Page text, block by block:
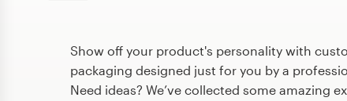
Show off your product's personality with
packaging designed just for you by a
Need ideas? We’ve collected some amazing